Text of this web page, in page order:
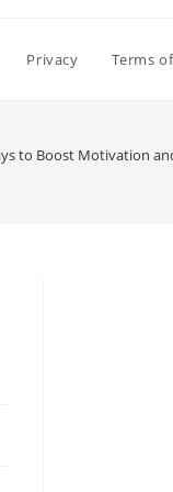
Privacy Terms
to Boost Motivation